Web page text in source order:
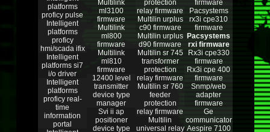
platforms
proficy pulse
Intelligent
platforms
proficy
hmi/scada ifix
Intelligent
platforms si7
i/o driver
Intelligent
platforms
proficy real-
time
information
portal
Multilink
ml3100
firmware
Multilink
ml800
firmware
Multilink
ml810
firmware
12400 level
transmitter
device type
manager
Svi ii ap
positioner
device type
protection
relay firmware
Multilin urplus
c90 firmware
Multilin urplus
d90 firmware
Multilin sr 745
transformer
protection
relay firmware
Multilin sr 760
feeder
protection
relay firmware
Multilin
universal relay
firmware
Pacsystems
rx3i cpe310
firmware
Pacsystems
rxi firmware
Rx3i cpe330
firmware
Rx3i cpe 400
firmware
Snmp/web
adapter
firmware
Ge
communicator
Aespire 7100